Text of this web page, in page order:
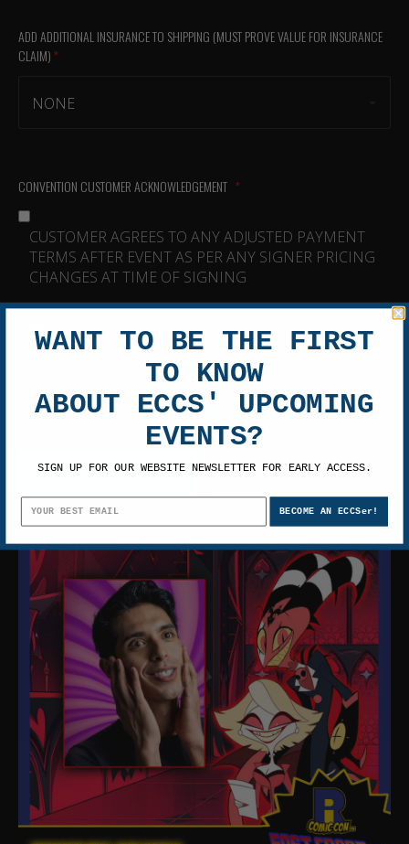
ADD ADDITIONAL INSURANCE TO SHIPPING (MUST PROVE VALUE FOR INSURANCE
CLAIM)(required)
NONE
CONVENTION CUSTOMER ACKNOWLEDGEMENT (required)
CUSTOMER AGREES TO ANY ADJUSTED PAYMENT
TERMS AFTER EVENT AS PER ANY SIGNER PRICING
CHANGES AT TIME OF SIGNING
ADD TO CART
WANT TO BE THE FIRST
TO KNOW
ABOUT ECCS' UPCOMING
EVENTS?
SIGN UP FOR OUR WEBSITE NEWSLETTER FOR EARLY ACCESS.
BECOME AN ECCSer!